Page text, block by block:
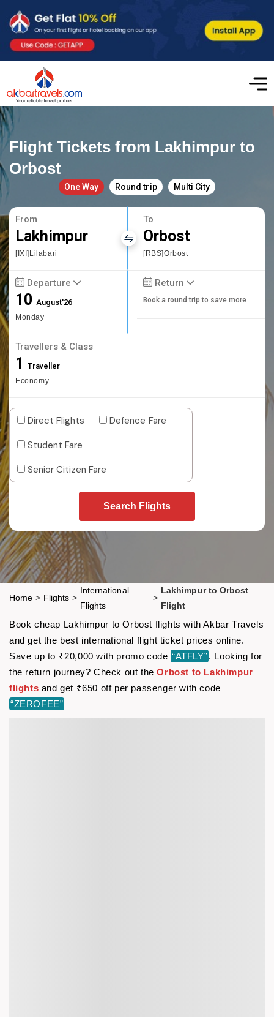
Flight Tickets from Lakhimpur to
Orbost
One Way Round trip Multi City
From
Lakhimpur
[IXI]Lilabari
To
Orbost
[RBS]Orbost
Departure
10August'26
Monday
Return
Book a round trip to save more
Travellers & Class
1 Traveller
Economy
Direct Flights
Defence Fare
Student Fare
Senior Citizen Fare
Search Flights
Home > Flights >
International
Flights
>
Lakhimpur to Orbost
Flight
Book cheap Lakhimpur to Orbost flights with Akbar Travels
and get the best international flight ticket prices online.
Save up to ₹20,000 with promo code “ATFLY”. Looking for
the return journey? Check out theOrbost to Lakhimpur
flights and get ₹650 off per passenger with code
“ZEROFEE”